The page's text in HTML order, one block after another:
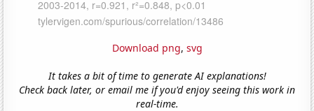
Download png, svg
It takes a bit of time to generate AI explanations!
Check back later, or email me if you'd enjoy seeing this work in
real-time.